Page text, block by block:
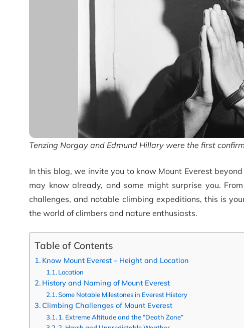
Tenzing Norgay and Edmund Hillary were the first
In this blog, we invite you to know Mount Everest
may know already, and some might surprise you.
challenges, and notable climbing expeditions, this is
the world of climbers and nature enthusiasts.
Table of Contents
Know Mount Everest – Height and Location
Location
History and Naming of Mount Everest
Some Notable Milestones in Everest History
Climbing Challenges of Mount Everest
1. Extreme Altitude and the “Death Zone”